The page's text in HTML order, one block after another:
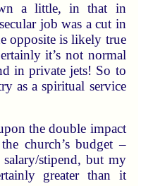
a little, in that in
job was a cut in
opposite is likely true
it’s not normal
in private jets! So to
as a spiritual service
the double impact
church’s budget –
stipend, but my
greater than it